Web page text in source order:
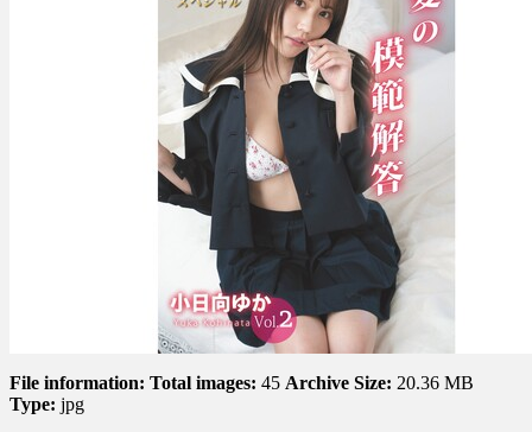
The
Perfect
Answer
to
Romance
恋
愛
の
模
範
解
答
Vol.
2
File information: Total images: 45 Archive Size: 20.36 MB
Type: jpg